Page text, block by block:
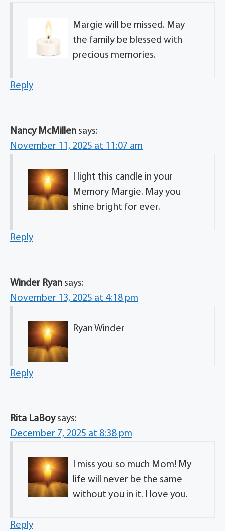
Margie will be missed. May
the family be blessed with
precious memories.
Reply
Nancy McMillen says:
November 11, 2025 at 11:07 am
I light this candle in your
Memory Margie. May you
shine bright for ever.
Reply
Winder Ryan says:
November 13, 2025 at 4:18 pm
Ryan Winder
Reply
Rita LaBoy says:
December 7, 2025 at 8:38 pm
I miss you so much Mom! My
life will never be the same
without you in it. I love you.
Reply